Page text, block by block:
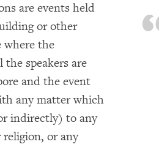
are events held
or other
where the
the speakers are
and the event
any matter which
indirectly) to any
or any